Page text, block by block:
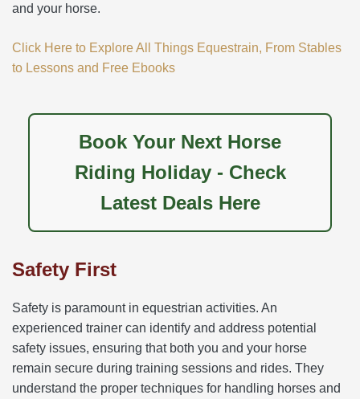
and your horse.
Click Here to Explore All Things Equestrain, From Stables
to Lessons and Free Ebooks
Book Your Next Horse
Riding Holiday - Check
Latest Deals Here
Safety First
Safety is paramount in equestrian activities. An
experienced trainer can identify and address potential
safety issues, ensuring that both you and your horse
remain secure during training sessions and rides. They
understand the proper techniques for handling horses and